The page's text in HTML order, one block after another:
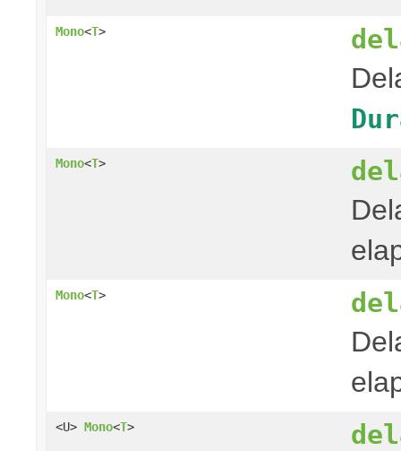
Mono<T>
Mono<T>
Mono<T>
<U> Mono<T>